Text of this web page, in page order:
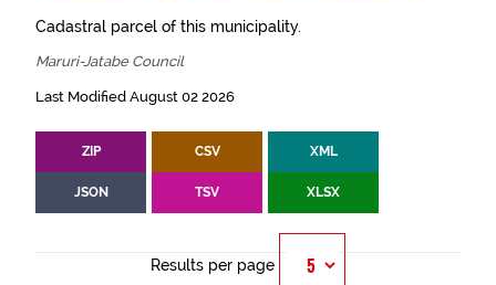
Cadastral parcel of this municipality.
Maruri-Jatabe Council
Last Modified August 02 2026
ZIP CSV XML
JSON TSV XLSX
Results per page